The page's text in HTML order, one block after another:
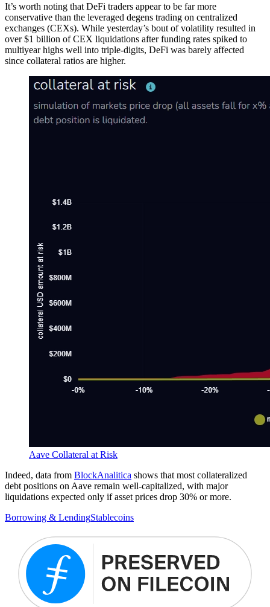
It’s worth noting that DeFi traders appear to be far more
conservative than the leveraged degens trading on centralized
exchanges (CEXs). While yesterday’s bout of volatility resulted in
over $1 billion of CEX liquidations after funding rates spiked to
multiyear highs well into triple-digits, DeFi was barely affected
since collateral ratios are higher.
Aave Collateral at Risk
Indeed, data from BlockAnalitica shows that most collateralized
debt positions on Aave remain well-capitalized, with major
liquidations expected only if asset prices drop 30% or more.
Borrowing & LendingStablecoins